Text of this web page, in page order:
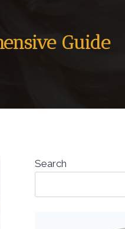
Guide
Search